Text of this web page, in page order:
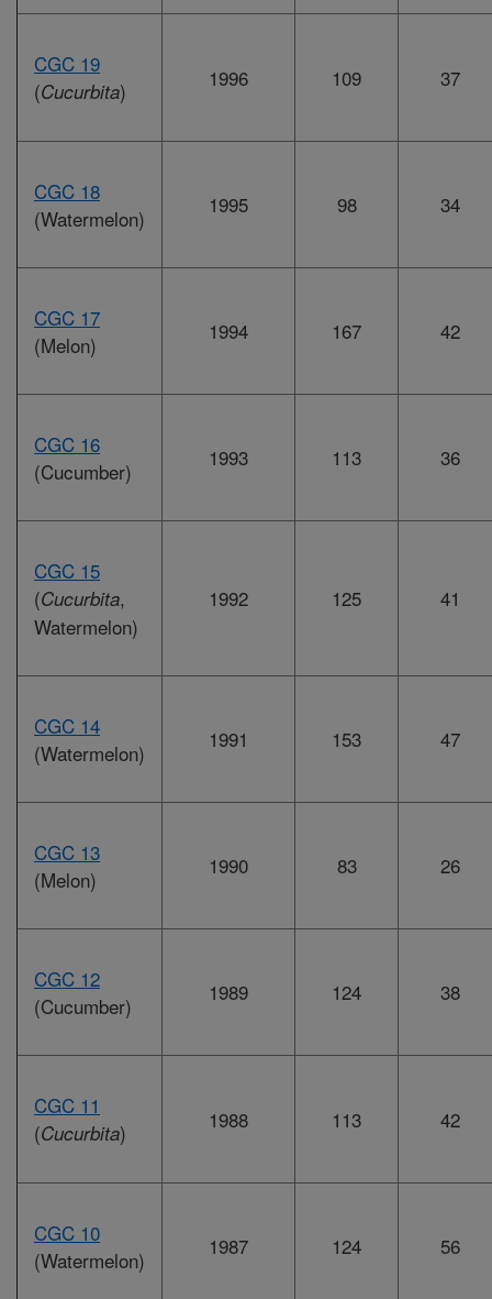
CGC 19
(Cucurbita) 1996 109 37
CGC 18
(Watermelon)
1995 98 34
CGC 17
(Melon)
1994 167 42
CGC 16
(Cucumber)
1993 113 36
CGC 15
(Cucurbita,
Watermelon)
1992 125 41
CGC 14
(Watermelon)
1991 153 47
CGC 13
(Melon)
1990 83 26
CGC 12
(Cucumber)
1989 124 38
CGC 11
(Cucurbita) 1988 113 42
CGC 10
(Watermelon)
1987 124 56